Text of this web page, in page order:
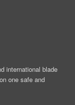
international blade
one safe and